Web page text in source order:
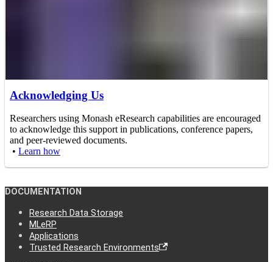
Acknowledging Us
Researchers using Monash eResearch capabilities are encouraged
to acknowledge this support in publications, conference papers,
and peer-reviewed documents.
• Learn how
DOCUMENTATION
Research Data Storage
MLeRP
Applications
Trusted Research Environments